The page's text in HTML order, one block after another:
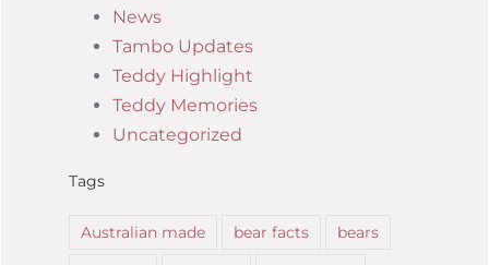
News
Tambo Updates
Teddy Highlight
Teddy Memories
Uncategorized
Tags
Australian made bear facts
bears